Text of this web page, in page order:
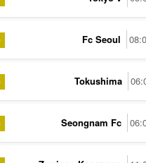
Fc Seoul
Tokushima
Seongnam Fc